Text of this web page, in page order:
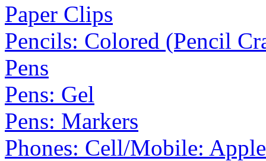
Paper Clips
Pencils: Colored (Pencil
Pens
Pens: Gel
Pens: Markers
Phones: Cell/Mobile: